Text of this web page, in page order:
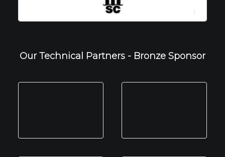
Our Technical Partners - Bronze Sponsor